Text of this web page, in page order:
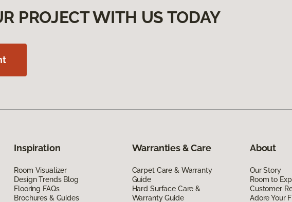
PROJECT WITH US TODAY
Inspiration
Room Visualizer
Design Trends Blog
Flooring FAQs
Brochures & Guides
Warranties & Care
Carpet Care & Warranty
Guide
Hard Surface Care &
Warranty Guide
About
Our Story
Room to
Customer
Adore Your